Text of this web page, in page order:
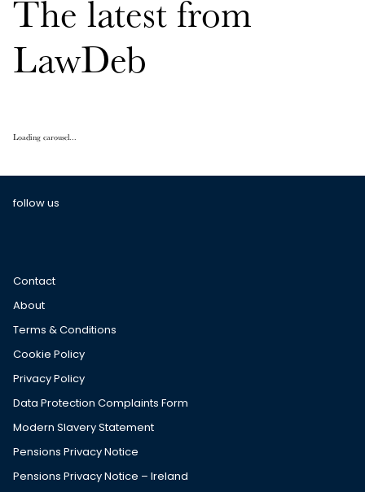
The latest from
LawDeb
Loading carousel...
follow us
Contact
About
Terms & Conditions
Cookie Policy
Privacy Policy
Data Protection Complaints Form
Modern Slavery Statement
Pensions Privacy Notice
Pensions Privacy Notice – Ireland